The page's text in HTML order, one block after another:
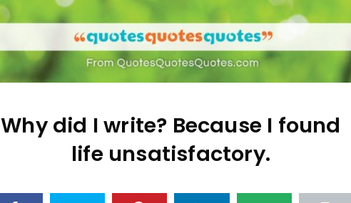
Why did I write? Because I found
life unsatisfactory.